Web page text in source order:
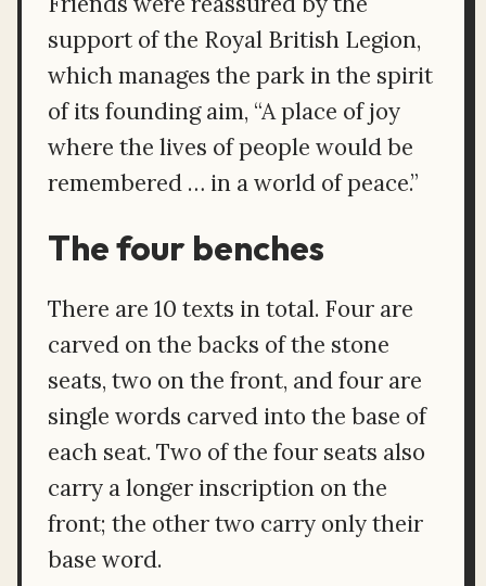
support of the Royal British Legion,
which manages the park in the spirit
of its founding aim, “A place of joy
where the lives of people would be
remembered … in a world of peace.”
The four benches
There are 10 texts in total. Four are
carved on the backs of the stone
seats, two on the front, and four are
single words carved into the base of
each seat. Two of the four seats also
carry a longer inscription on the
front; the other two carry only their
base word.